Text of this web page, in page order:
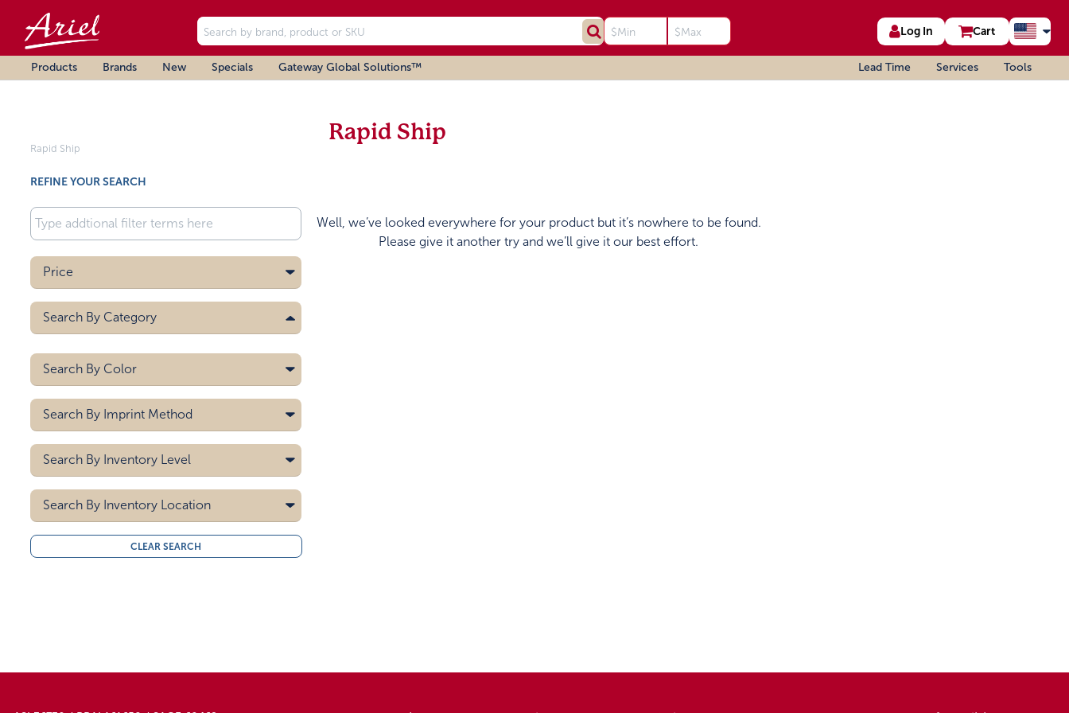
Log In Cart
Products Brands New Specials Gateway Global Solutions™ Lead Time Services Tools
Rapid Ship
REFINE YOUR SEARCH
Price
Search By Category
Search By Color
Search By Imprint Method
Search By Inventory Level
5000
10000
Search By Inventory Location
All
Midwest
CLEAR SEARCH
Rapid Ship
Well, we’ve looked everywhere for your product but it’s nowhere to be found.
Please give it another try and we’ll give it our best effort.